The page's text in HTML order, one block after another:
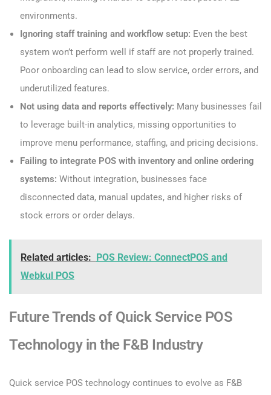
environments.
Ignoring staff training and workflow setup: Even the best
system won’t perform well if staff are not properly trained.
Poor onboarding can lead to slow service, order errors, and
underutilized features.
Not using data and reports effectively: Many businesses fail
to leverage built-in analytics, missing opportunities to
improve menu performance, staffing, and pricing decisions.
Failing to integrate POS with inventory and online ordering
systems: Without integration, businesses face
disconnected data, manual updates, and higher risks of
stock errors or order delays.
Related articles:
POS Review: ConnectPOS and
Webkul POS
Future Trends of Quick Service POS
Technology in the F&B Industry
Quick service POS technology continues to evolve as F&B